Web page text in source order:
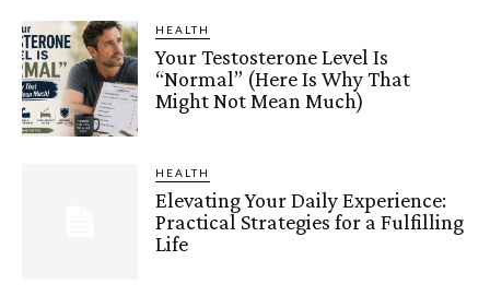
HEALTH
Your Testosterone Level Is
“Normal” (Here Is Why That
Might Not Mean Much)
HEALTH
Elevating Your Daily Experience:
Practical Strategies for a Fulfilling
Life